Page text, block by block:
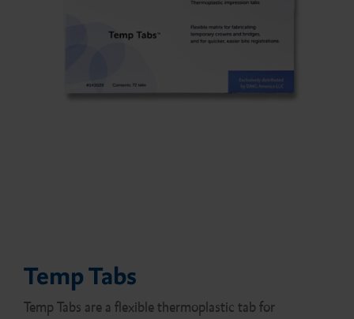
Temp Tabs
Temp Tabs are a flexible thermoplastic tab for